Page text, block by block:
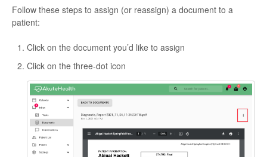
Follow these steps to assign (or reassign) a document to a
patient:
Click on the document you’d like to assign
Click on the three-dot icon